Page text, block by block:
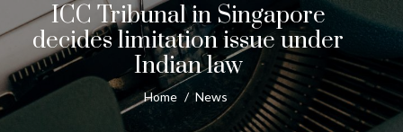
ICC Tribunal in Singapore
decides limitation issue under
Indian law
Home / News